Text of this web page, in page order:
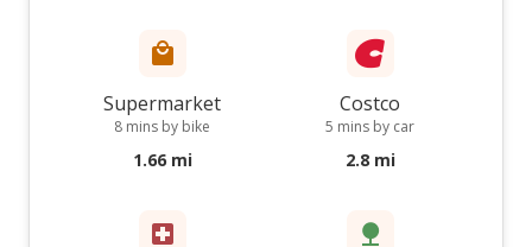
Supermarket
8 mins by bike
1.66 mi
Costco
5 mins by car
2.8 mi